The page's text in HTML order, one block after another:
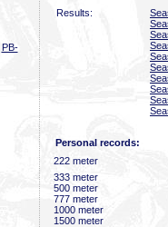
PB-
Results:
Personal records:
222 meter
333 meter
500 meter
777 meter
1000 meter
1500 meter